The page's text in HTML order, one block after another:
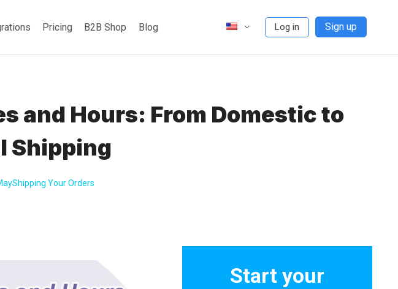
Pricing B2B Shop Blog Log in Sign up
and Hours: From Domestic to
Shipping
Shipping Your Orders
Start your